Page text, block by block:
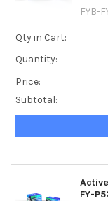
FYB-
Qty in Cart:
Quantity:
Price:
Subtotal:
FY-